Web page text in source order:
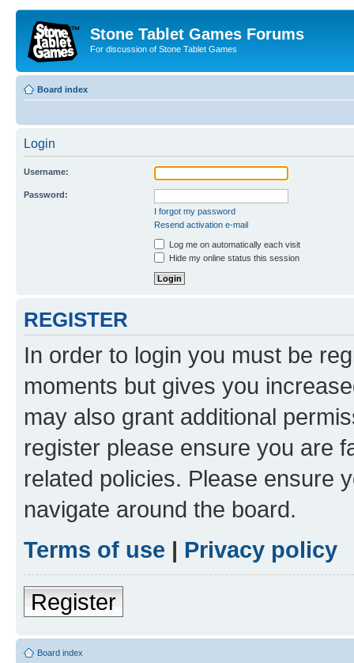
Stone Tablet Games Forums
For discussion of Stone Tablet Games
Board index
Login
Username:
Password:
I forgot my password
Resend activation e-mail
Log me on automatically each visit
Hide my online status this session
REGISTER
In order to login you must be
moments but gives you
may also grant additional
register please ensure you are
related policies. Please ensure
navigate around the board.
Terms of use | Privacy policy
Register
Board index